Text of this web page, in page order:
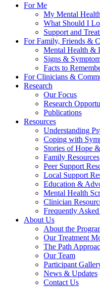
For Me
My Mental Health
What Should I
Support and
For Family, Friends &
Mental Health &
Signs &
Facts to
For Clinicians &
Research
Our Focus
Research
Publications
Resources
Understanding
Coping with
Stories of Hope
Family Resources
Peer Support
Local Support
Education &
Mental Health
Clinician
Frequently
About Us
About the
Our Treatment
The Path
Our Team
Participant
News & Updates
Contact Us